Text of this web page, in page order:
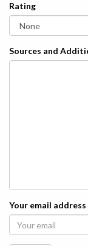
Rating
Sources and
Your email address